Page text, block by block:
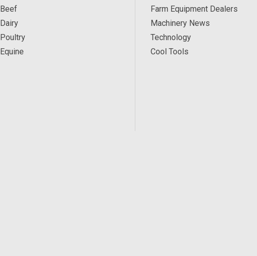
Beef
Dairy
Poultry
Equine
Farm Equipment Dealers
Machinery News
Technology
Cool Tools